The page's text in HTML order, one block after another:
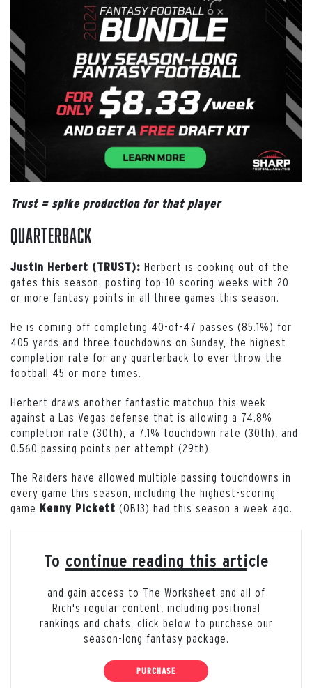
Trust = spike production for that player
Quarterback
Justin Herbert (TRUST): Herbert is cooking out of the
gates this season, posting top-10 scoring weeks with 20
or more fantasy points in all three games this season.
He is coming off completing 40-of-47 passes (85.1%) for
405 yards and three touchdowns on Sunday, the highest
completion rate for any quarterback to ever throw the
football 45 or more times.
Herbert draws another fantastic matchup this week
against a Las Vegas defense that is allowing a 74.8%
completion rate (30th), a 7.1% touchdown rate (30th), and
0.560 passing points per attempt (29th).
The Raiders have allowed multiple passing touchdowns in
every game this season, including the highest-scoring
game Kenny Pickett (QB13) had this season a week ago.
To continue reading this article
and gain access to The Worksheet and all of
Rich's regular content, including positional
rankings and chats, click below to purchase our
season-long fantasy package.
PURCHASE